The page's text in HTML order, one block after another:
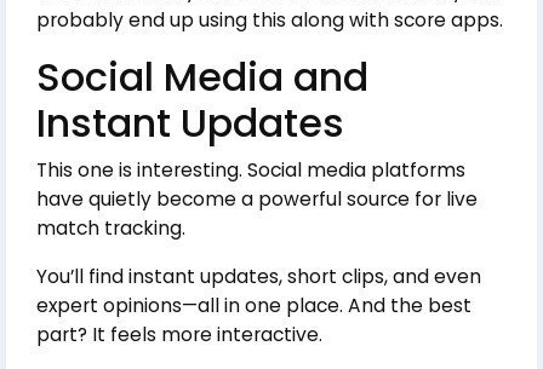
probably end up using this along with score apps.
Social Media and
Instant Updates
This one is interesting. Social media platforms
have quietly become a powerful source for live
match tracking.
You’ll find instant updates, short clips, and even
expert opinions—all in one place. And the best
part? It feels more interactive.